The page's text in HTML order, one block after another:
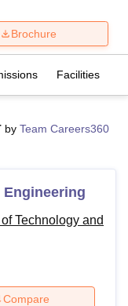
College LucknowMMC
Professional University
College
Brochure
Facilities
by Team Careers360
Engineering
Technology and
Compare